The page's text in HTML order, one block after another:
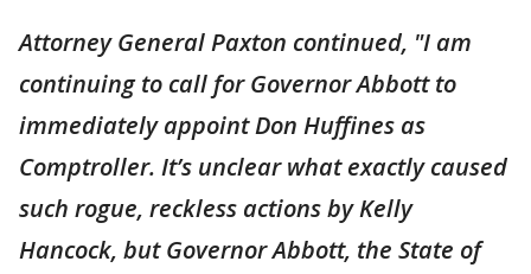
Attorney General Paxton continued, "I am
continuing to call for Governor Abbott to
immediately appoint Don Huffines as
Comptroller. It’s unclear what exactly caused
such rogue, reckless actions by Kelly
Hancock, but Governor Abbott, the State of